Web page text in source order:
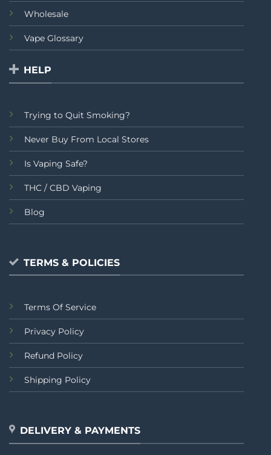
Wholesale
Vape Glossary
HELP
Trying to Quit Smoking?
Never Buy From Local Stores
Is Vaping Safe?
THC / CBD Vaping
Blog
TERMS & POLICIES
Terms Of Service
Privacy Policy
Refund Policy
Shipping Policy
DELIVERY & PAYMENTS